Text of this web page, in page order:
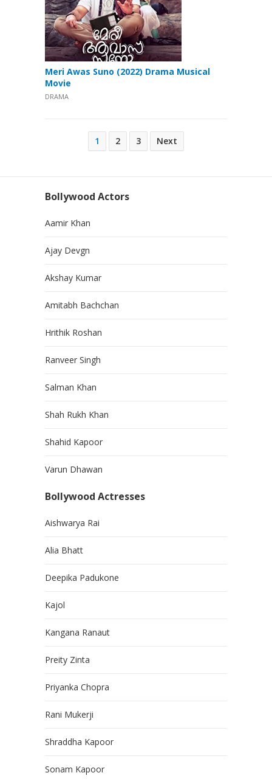
Meri Awas Suno (2022) Drama Musical
Movie
DRAMA
pagination
1 2 3 Next
Bollywood Actors
Aamir Khan
Ajay Devgn
Akshay Kumar
Amitabh Bachchan
Hrithik Roshan
Ranveer Singh
Salman Khan
Shah Rukh Khan
Shahid Kapoor
Varun Dhawan
Bollywood Actresses
Aishwarya Rai
Alia Bhatt
Deepika Padukone
Kajol
Kangana Ranaut
Preity Zinta
Priyanka Chopra
Rani Mukerji
Shraddha Kapoor
Sonam Kapoor